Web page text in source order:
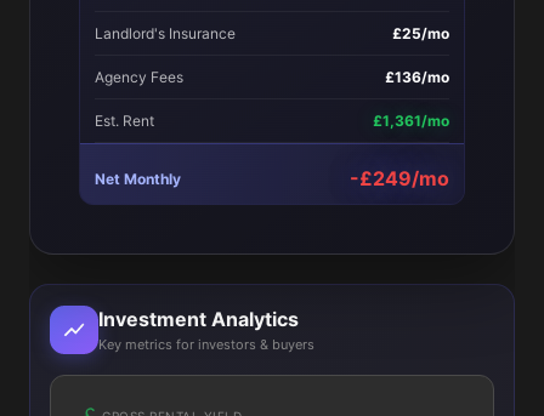
Landlord's Insurance £25/mo
Agency Fees £136/mo
Est. Rent £1,361/mo
Net Monthly -£249/mo
Investment Analytics
Key metrics for investors & buyers